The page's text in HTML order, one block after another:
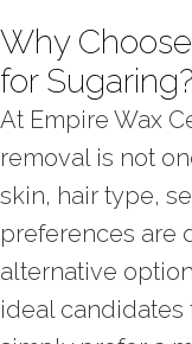
Why
for Sugaring?
At Empire Wax
removal is not
skin, hair type,
preferences are
alternative
ideal candidates